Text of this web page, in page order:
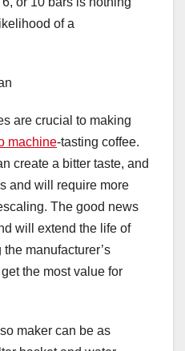
of a
are crucial to making
machine-tasting coffee.
create a bitter taste, and
and will require more
The good news
will extend the life of
manufacturer’s
the most value for
maker can be as